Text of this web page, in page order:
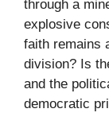
through a
explosive
faith remains
division? Is
and the
democratic